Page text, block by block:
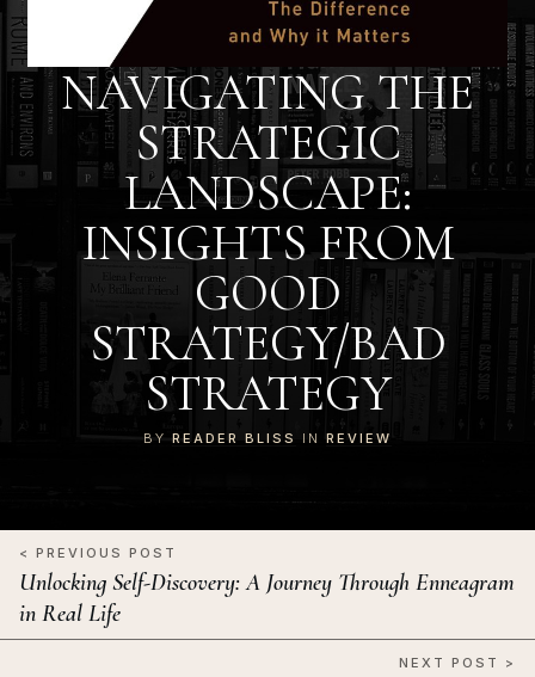
NAVIGATING THE
STRATEGIC
LANDSCAPE:
INSIGHTS FROM
GOOD
STRATEGY/BAD
STRATEGY
BY READER BLISS IN REVIEW
< PREVIOUS POST
Unlocking Self-Discovery: A Journey Through Enneagram
in Real Life
NEXT POST >